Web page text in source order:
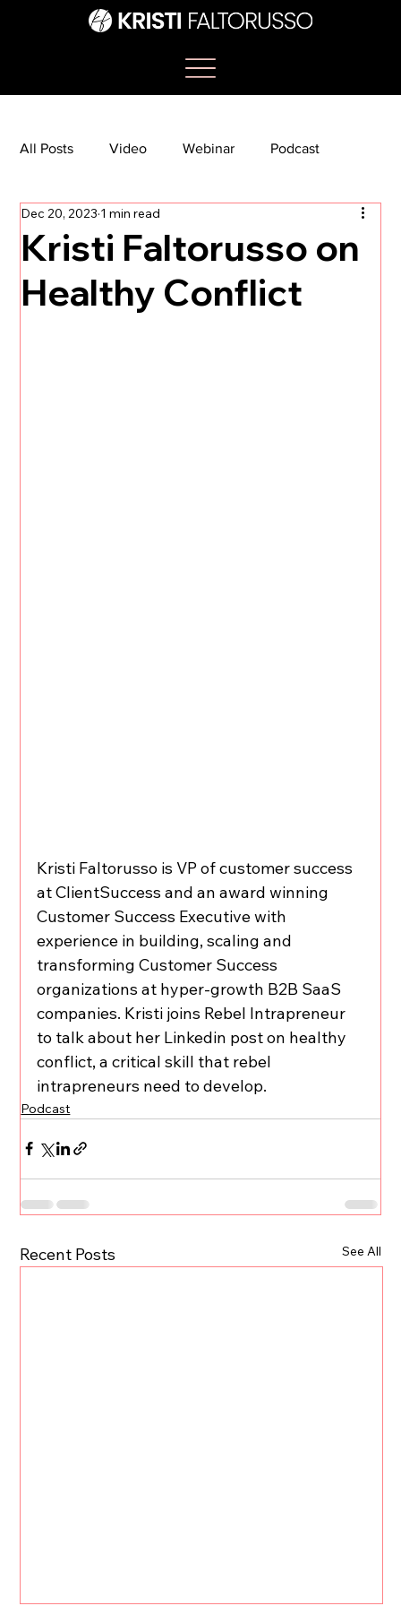
All Posts Video Webinar Podcast
Bootcamp Article
TikTok The Journey Newsletter
Kristi Faltorusso on
Healthy Conflict
Dec 20, 2023 1 min read
Kristi Faltorusso is VP of customer success
at ClientSuccess and an award winning
Customer Success Executive with
experience in building, scaling and
transforming Customer Success
organizations at hyper-growth B2B SaaS
companies. Kristi joins Rebel Intrapreneur
to talk about her Linkedin post on healthy
conflict, a critical skill that rebel
intrapreneurs need to develop.
Podcast
Recent Posts See All